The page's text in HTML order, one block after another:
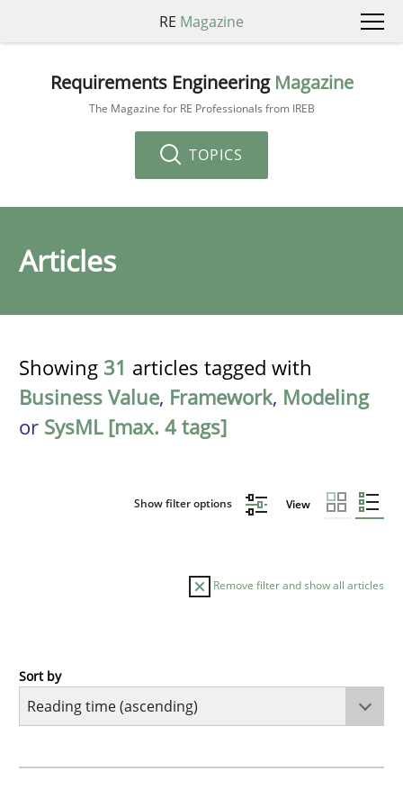
RE Magazine
Requirements Engineering Magazine
The Magazine for RE Professionals from IREB
TOPICS
Articles
Showing 31 articles tagged with
Business Value, Framework, Modeling
or SysML [max. 4 tags]
Show filter options View
Remove filter and show all articles
Practice
Sort by